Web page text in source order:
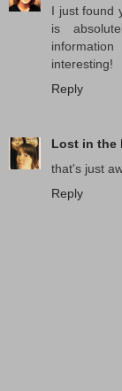
I just found
is
interesting!
Reply
Lost in the
that's just
Reply